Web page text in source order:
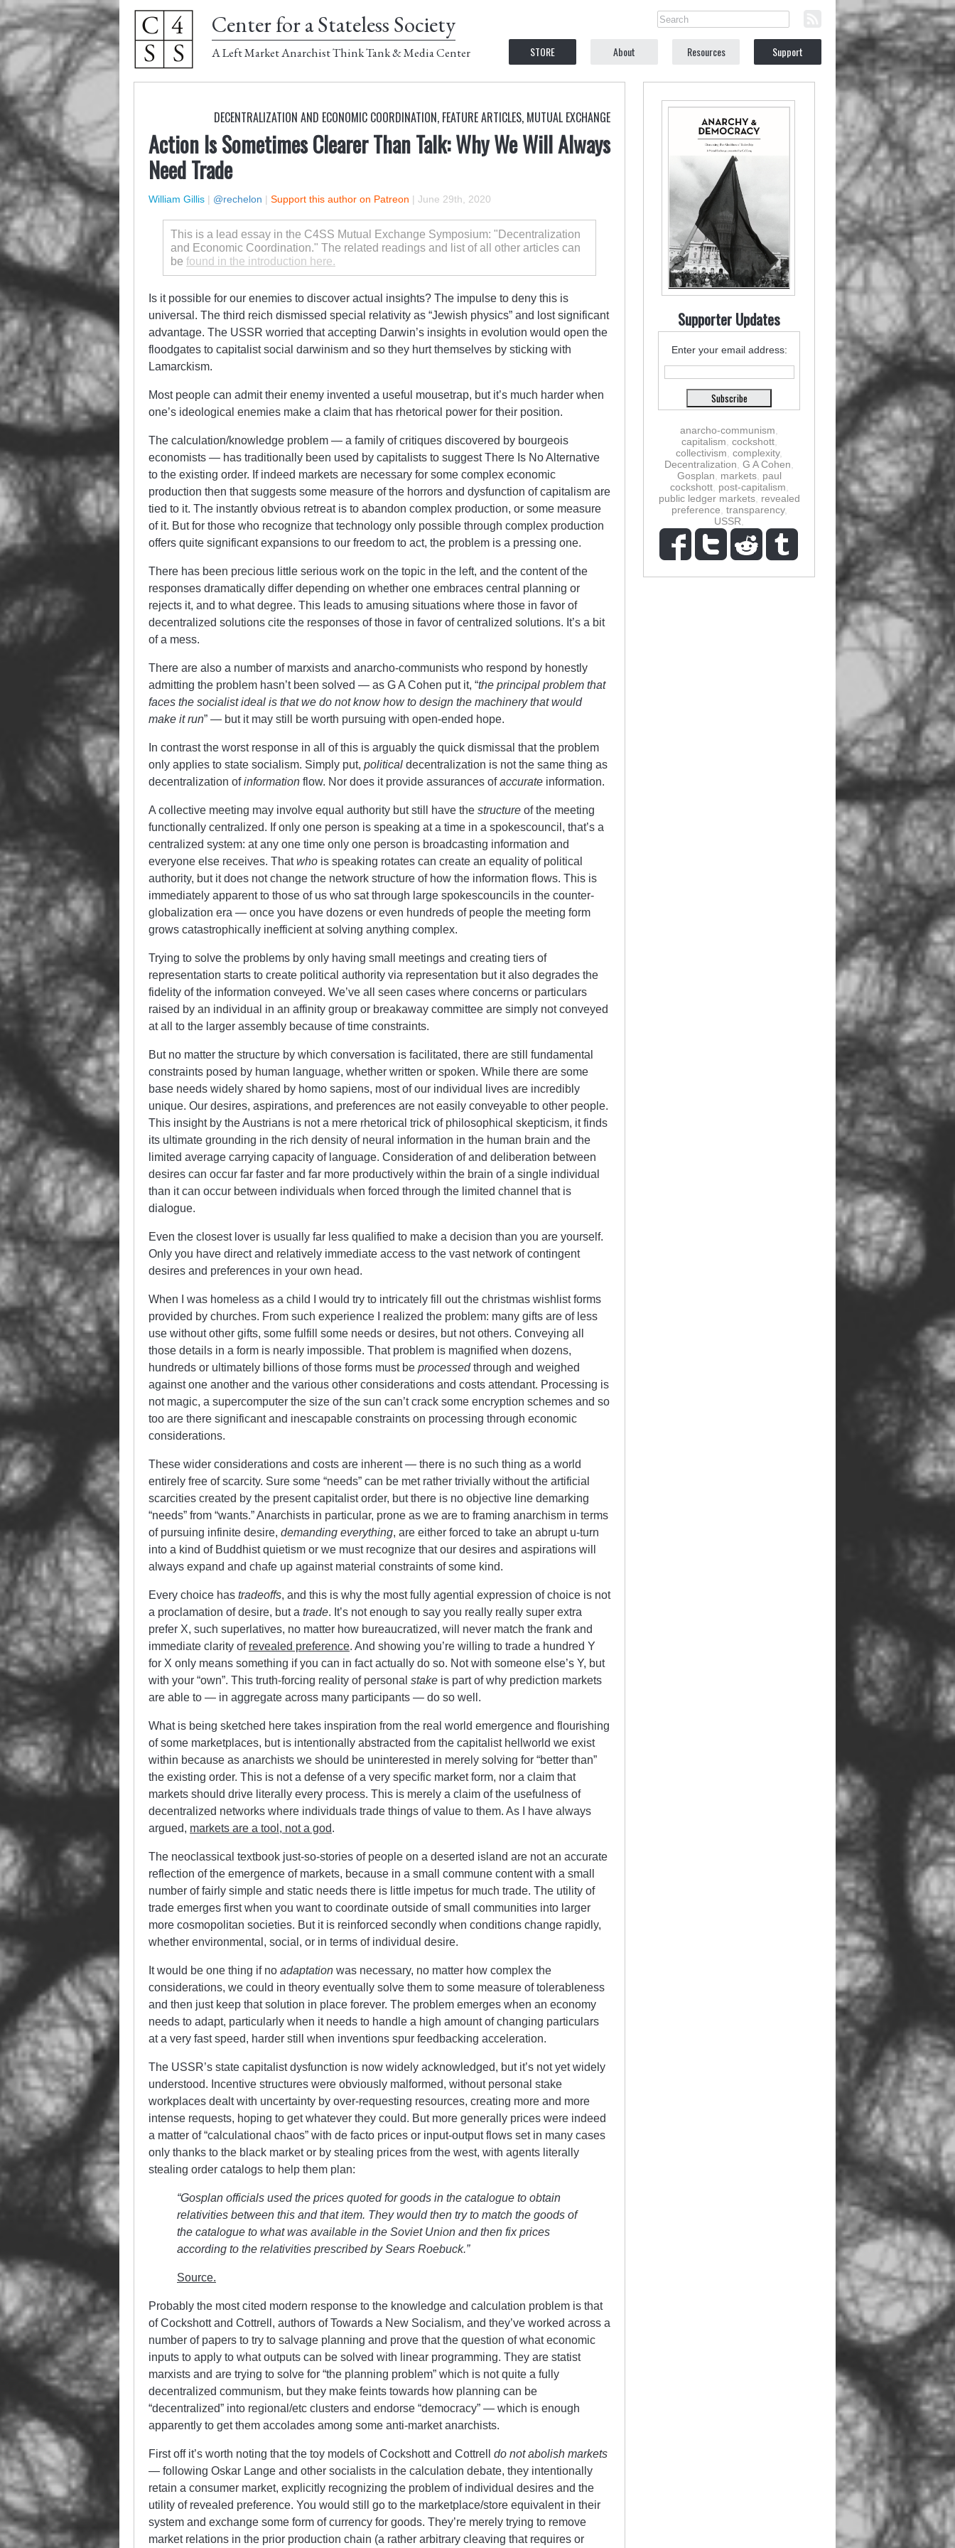
Center for a Stateless Society
A Left Market Anarchist Think Tank & Media Center STORE About Resources Support
DECENTRALIZATION AND ECONOMIC COORDINATION, FEATURE ARTICLES, MUTUAL EXCHANGE
Action Is Sometimes Clearer Than Talk: Why We Will Always
Need Trade
William Gillis | @rechelon | Support this author on Patreon | June 29th, 2020
This is a lead essay in the C4SS Mutual Exchange Symposium: "Decentralization
and Economic Coordination." The related readings and list of all other articles can
be found in the introduction here.
Is it possible for our enemies to discover actual insights? The impulse to deny this is
universal. The third reich dismissed special relativity as “Jewish physics” and lost significant
advantage. The USSR worried that accepting Darwin’s insights in evolution would open the
floodgates to capitalist social darwinism and so they hurt themselves by sticking with
Lamarckism.
Most people can admit their enemy invented a useful mousetrap, but it’s much harder when
one’s ideological enemies make a claim that has rhetorical power for their position.
The calculation/knowledge problem — a family of critiques discovered by bourgeois
economists — has traditionally been used by capitalists to suggest There Is No Alternative
to the existing order. If indeed markets are necessary for some complex economic
production then that suggests some measure of the horrors and dysfunction of capitalism are
tied to it. The instantly obvious retreat is to abandon complex production, or some measure
of it. But for those who recognize that technology only possible through complex production
offers quite significant expansions to our freedom to act, the problem is a pressing one.
There has been precious little serious work on the topic in the left, and the content of the
responses dramatically differ depending on whether one embraces central planning or
rejects it, and to what degree. This leads to amusing situations where those in favor of
decentralized solutions cite the responses of those in favor of centralized solutions. It’s a bit
of a mess.
There are also a number of marxists and anarcho-communists who respond by honestly
admitting the problem hasn’t been solved — as G A Cohen put it, “the principal problem that
faces the socialist ideal is that we do not know how to design the machinery that would
make it run” — but it may still be worth pursuing with open-ended hope.
In contrast the worst response in all of this is arguably the quick dismissal that the problem
only applies to state socialism. Simply put, political decentralization is not the same thing as
decentralization ofinformation flow. Nor does it provide assurances ofaccurate information.
A collective meeting may involve equal authority but still have the structure of the meeting
functionally centralized. If only one person is speaking at a time in a spokescouncil, that’s a
centralized system: at any one time only one person is broadcasting information and
everyone else receives. Thatwho is speaking rotates can create an equality of political
authority, but it does not change the network structure of how the information flows. This is
immediately apparent to those of us who sat through large spokescouncils in the counter-
globalization era — once you have dozens or even hundreds of people the meeting form
grows catastrophically inefficient at solving anything complex.
Trying to solve the problems by only having small meetings and creating tiers of
representation starts to create political authority via representation but it also degrades the
fidelity of the information conveyed. We’ve all seen cases where concerns or particulars
raised by an individual in an affinity group or breakaway committee are simply not conveyed
at all to the larger assembly because of time constraints.
But no matter the structure by which conversation is facilitated, there are still fundamental
constraints posed by human language, whether written or spoken. While there are some
base needs widely shared by homo sapiens, most of our individual lives are incredibly
unique. Our desires, aspirations, and preferences are not easily conveyable to other people.
This insight by the Austrians is not a mere rhetorical trick of philosophical skepticism, it finds
its ultimate grounding in the rich density of neural information in the human brain and the
limited average carrying capacity of language. Consideration of and deliberation between
desires can occur far faster and far more productively within the brain of a single individual
than it can occur between individuals when forced through the limited channel that is
dialogue.
Even the closest lover is usually far less qualified to make a decision than you are yourself.
Only you have direct and relatively immediate access to the vast network of contingent
desires and preferences in your own head.
When I was homeless as a child I would try to intricately fill out the christmas wishlist forms
provided by churches. From such experience I realized the problem: many gifts are of less
use without other gifts, some fulfill some needs or desires, but not others. Conveying all
those details in a form is nearly impossible. That problem is magnified when dozens,
hundreds or ultimately billions of those forms must be processedthrough and weighed
against one another and the various other considerations and costs attendant. Processing is
not magic, a supercomputer the size of the sun can’t crack some encryption schemes and so
too are there significant and inescapable constraints on processing through economic
considerations.
These wider considerations and costs are inherent — there is no such thing as a world
entirely free of scarcity. Sure some “needs” can be met rather trivially without the artificial
scarcities created by the present capitalist order, but there is no objective line demarking
“needs” from “wants.” Anarchists in particular, prone as we are to framing anarchism in terms
of pursuing infinite desire, demanding everything, are either forced to take an abrupt u-turn
into a kind of Buddhist quietism or we must recognize that our desires and aspirations will
always expand and chafe up against material constraints of some kind.
Every choice has tradeoffs, and this is why the most fully agential expression of choice is not
a proclamation of desire, but a trade. It’s not enough to say you really really super extra
prefer X, such superlatives, no matter how bureaucratized, will never match the frank and
immediate clarity of revealed preference. And showing you’re willing to trade a hundred Y
for X only means something if you can in fact actually do so. Not with someone else’s Y, but
with your “own”. This truth-forcing reality of personal stake is part of why prediction markets
are able to — in aggregate across many participants — do so well.
What is being sketched here takes inspiration from the real world emergence and flourishing
of some marketplaces, but is intentionally abstracted from the capitalist hellworld we exist
within because as anarchists we should be uninterested in merely solving for “better than”
the existing order. This is not a defense of a very specific market form, nor a claim that
markets should drive literally every process. This is merely a claim of the usefulness of
decentralized networks where individuals trade things of value to them. As I have always
argued, markets are a tool, not a god.
The neoclassical textbook just-so-stories of people on a deserted island are not an accurate
reflection of the emergence of markets, because in a small commune content with a small
number of fairly simple and static needs there is little impetus for much trade. The utility of
trade emerges first when you want to coordinate outside of small communities into larger
more cosmopolitan societies. But it is reinforced secondly when conditions change rapidly,
whether environmental, social, or in terms of individual desire.
It would be one thing if no adaptation was necessary, no matter how complex the
considerations, we could in theory eventually solve them to some measure of tolerableness
and then just keep that solution in place forever. The problem emerges when an economy
needs to adapt, particularly when it needs to handle a high amount of changing particulars
at a very fast speed, harder still when inventions spur feedbacking acceleration.
The USSR’s state capitalist dysfunction is now widely acknowledged, but it’s not yet widely
understood. Incentive structures were obviously malformed, without personal stake
workplaces dealt with uncertainty by over-requesting resources, creating more and more
intense requests, hoping to get whatever they could. But more generally prices were indeed
a matter of “calculational chaos” with de facto prices or input-output flows set in many cases
only thanks to the black market or by stealing prices from the west, with agents literally
stealing order catalogs to help them plan:
“Gosplan officials used the prices quoted for goods in the catalogue to obtain
relativities between this and that item. They would then try to match the goods of
the catalogue to what was available in the Soviet Union and then fix prices
according to the relativities prescribed by Sears Roebuck.”
Source.
Probably the most cited modern response to the knowledge and calculation problem is that
of Cockshott and Cottrell, authors of Towards a New Socialism, and they’ve worked across a
number of papers to try to salvage planning and prove that the question of what economic
inputs to apply to what outputs can be solved with linear programming. They are statist
marxists and are trying to solve for “the planning problem” which is not quite a fully
decentralized communism, but they make feints towards how planning can be
“decentralized” into regional/etc clusters and endorse “democracy” — which is enough
apparently to get them accolades among some anti-market anarchists.
First off it’s worth noting that the toy models of Cockshott and Cottrell do not abolish markets
— following Oskar Lange and other socialists in the calculation debate, they intentionally
retain a consumer market, explicitly recognizing the problem of individual desires and the
utility of revealed preference. You would still go to the marketplace/store equivalent in their
system and exchange some form of currency for goods. They’re merely trying to remove
market relations in the prior production chain (a rather arbitrary cleaving that requires or
Supporter Updates
Enter your email address:
anarcho-communism
capitalism cockshott,
collectivism complexity,
Decentralization G A Cohen
Gosplan
markets, paul
cockshott, post-capitalism
public ledger markets, revealed
preference transparency,
USSR